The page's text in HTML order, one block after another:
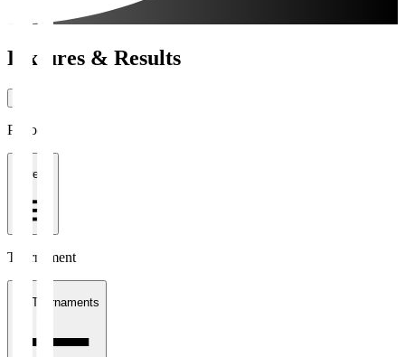
Fixtures & Results
Period
1 week
Tournament
All Tournaments